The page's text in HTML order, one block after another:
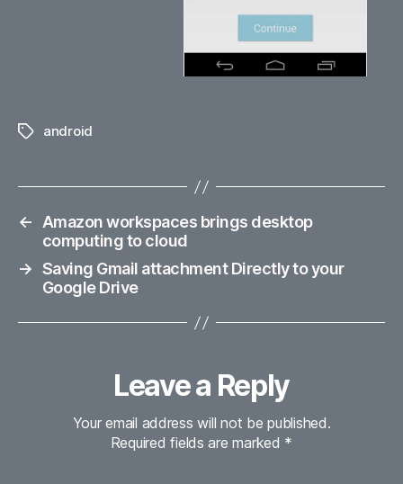
Tagsandroid
←
Amazon workspaces brings desktop
computing to cloud
→ Saving Gmail attachment Directly to your
Google Drive
Leave a Reply
Your email address will not be published.
Required fields are marked *